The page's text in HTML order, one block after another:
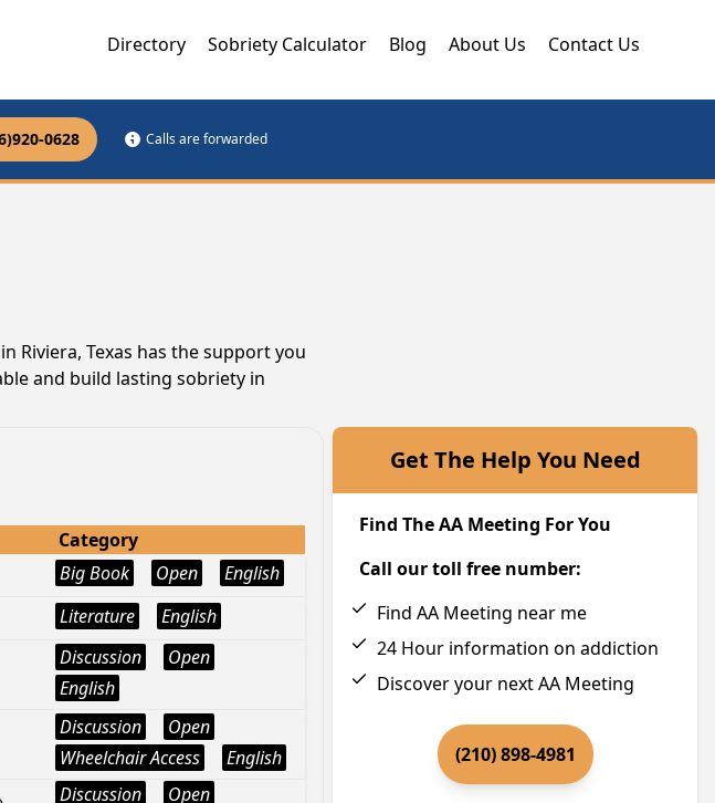
Directory Sobriety Calculator Blog About Us Contact Us
0628 Calls are forwarded
Riviera, Texas has the support you
and build lasting sobriety in
Category
Big Book Open
English
Literature
English
Discussion
Open
English
Discussion
Open
Wheelchair Access
English
Discussion
Open
Get The Help You Need
Find The AA Meeting For You
Call our toll free number:
Find AA Meeting near me
24 Hour information on addiction
Discover your next AA Meeting
(210) 898-4981